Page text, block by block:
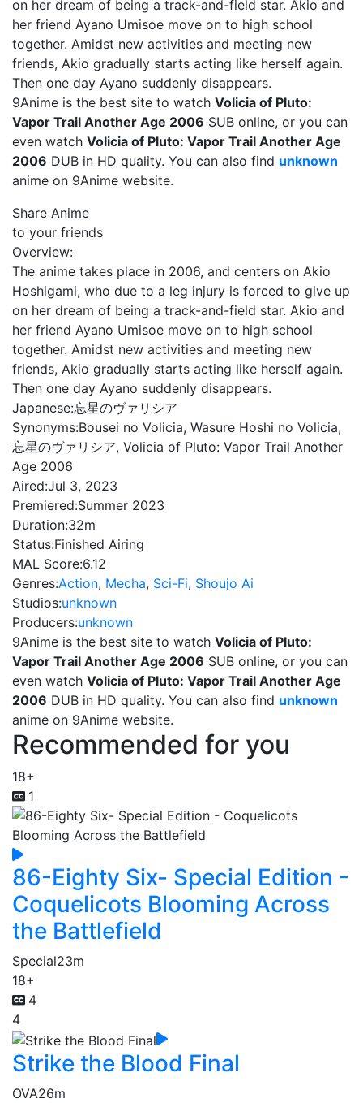
on her dream of being a track-and-field star. Akio and
her friend Ayano Umisoe move on to high school
together. Amidst new activities and meeting new
friends, Akio gradually starts acting like herself again.
Then one day Ayano suddenly disappears.
9Anime is the best site to watch Volicia of Pluto:
Vapor Trail Another Age 2006 SUB online, or you can
even watch Volicia of Pluto: Vapor Trail Another Age
2006 DUB in HD quality. You can also find unknown
anime on 9Anime website.
Share Anime
to your friends
Overview:
The anime takes place in 2006, and centers on Akio
Hoshigami, who due to a leg injury is forced to give up
on her dream of being a track-and-field star. Akio and
her friend Ayano Umisoe move on to high school
together. Amidst new activities and meeting new
friends, Akio gradually starts acting like herself again.
Then one day Ayano suddenly disappears.
Japanese:忘星のヴァリシア
Synonyms:Bousei no Volicia, Wasure Hoshi no Volicia,
忘星のヴァリシア, Volicia of Pluto: Vapor Trail Another
Age 2006
Aired:Jul 3, 2023
Premiered:Summer 2023
Duration:32m
Status:Finished Airing
MAL Score:6.12
Genres:Action, Mecha, Sci-Fi, Shoujo Ai
Studios:unknown
Producers:unknown
9Anime is the best site to watch Volicia of Pluto:
Vapor Trail Another Age 2006 SUB online, or you can
even watch Volicia of Pluto: Vapor Trail Another Age
2006 DUB in HD quality. You can also find unknown
anime on 9Anime website.
Recommended for you
18+
1
86-Eighty Six- Special Edition -
Coquelicots Blooming Across
the Battlefield
Special23m
18+
4
4
Strike the Blood Final
OVA26m